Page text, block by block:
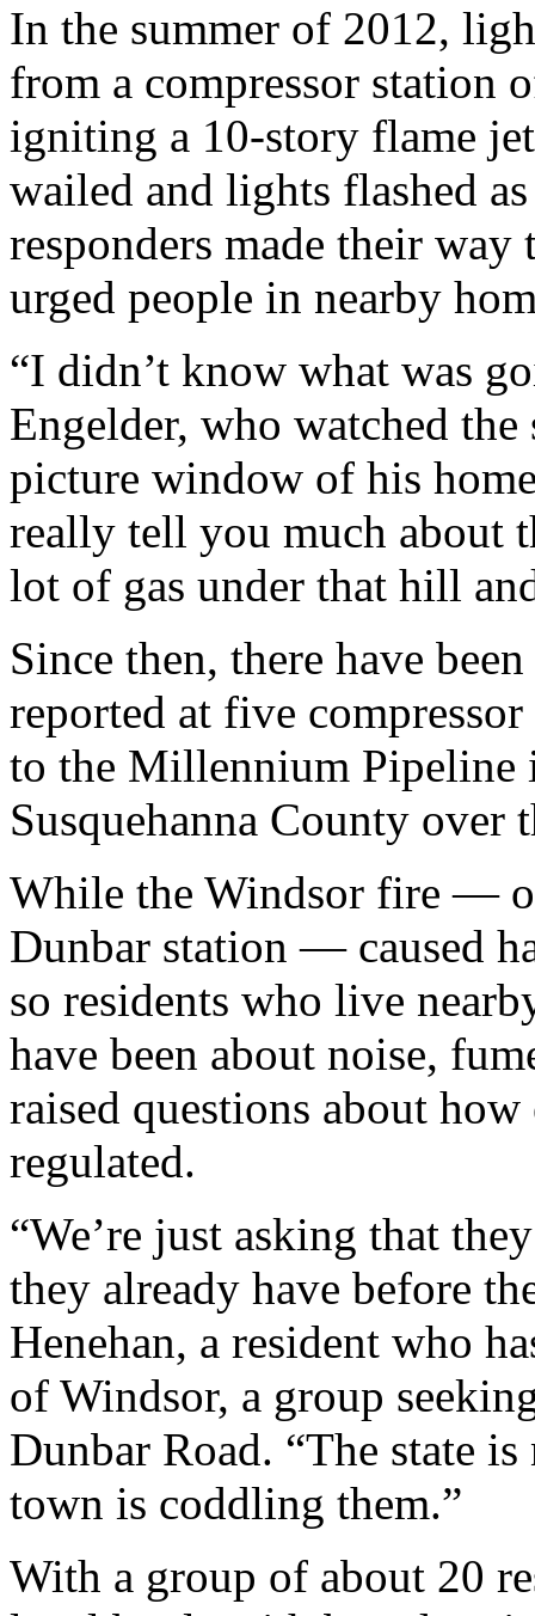
In the summer of 2012,
from a compressor station
igniting a 10-story flame
wailed and lights flashed
responders made their
urged people in nearby
“I didn’t know what was
Engelder, who watched
picture window of his
really tell you much about
lot of gas under that hill
Since then, there have
reported at five
to the Millennium
Susquehanna County over
While the Windsor fire —
Dunbar station — caused
so residents who live
have been about noise,
raised questions about
regulated.
“We’re just asking that
they already have before
Henehan, a resident who
of Windsor, a group
Dunbar Road. “The state
town is coddling them.”
With a group of about 20